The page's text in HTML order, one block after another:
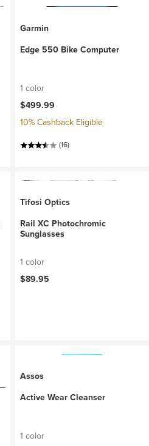
Garmin
Edge 550 Bike Computer
1 color
$499.99
10% Cashback Eligible
(16)
Tifosi Optics
Rail XC Photochromic
Sunglasses
1 color
$89.95
Assos
Active Wear Cleanser
1 color